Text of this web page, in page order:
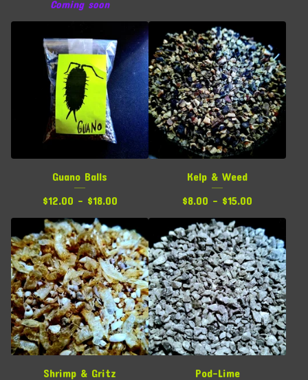
Coming soon
Guano Balls
$12.00 - $18.00
Kelp & Weed
$8.00 - $15.00
Shrimp & Gritz Pod-Lime